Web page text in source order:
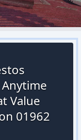
Value
01962